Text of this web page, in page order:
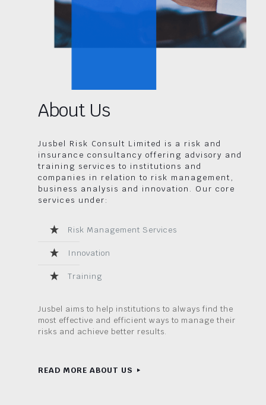
About Us
Jusbel Risk Consult Limited is a risk and
insurance consultancy offering advisory and
training services to institutions and
companies in relation to risk management,
business analysis and innovation. Our core
services under:
Risk Management Services
Innovation
Training
Jusbel aims to help institutions to always find the
most effective and efficient ways to manage their
risks and achieve better results.
READ MORE ABOUT US